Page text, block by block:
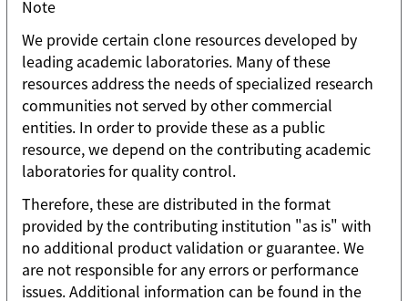
Note
We provide certain clone resources developed by
leading academic laboratories. Many of these
resources address the needs of specialized research
communities not served by other commercial
entities. In order to provide these as a public
resource, we depend on the contributing academic
laboratories for quality control.
Therefore, these are distributed in the format
provided by the contributing institution "as is" with
no additional product validation or guarantee. We
are not responsible for any errors or performance
issues. Additional information can be found in the